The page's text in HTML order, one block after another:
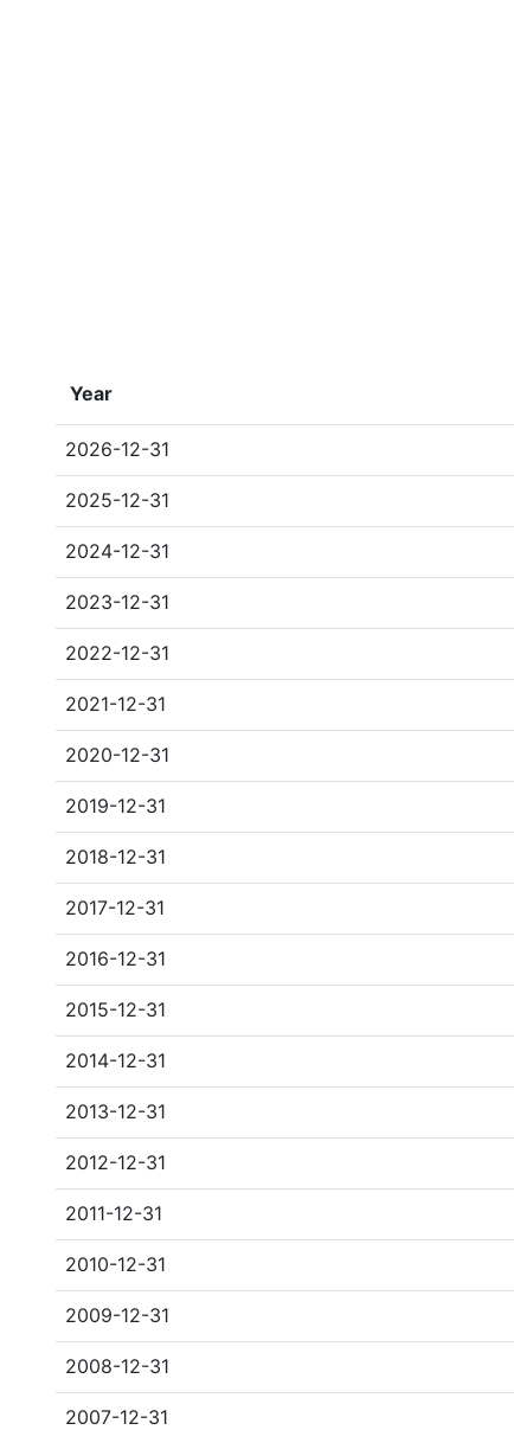
Year
2026-12-31
2025-12-31
2024-12-31
2023-12-31
2022-12-31
2021-12-31
2020-12-31
2019-12-31
2018-12-31
2017-12-31
2016-12-31
2015-12-31
2014-12-31
2013-12-31
2012-12-31
2011-12-31
2010-12-31
2009-12-31
2008-12-31
2007-12-31